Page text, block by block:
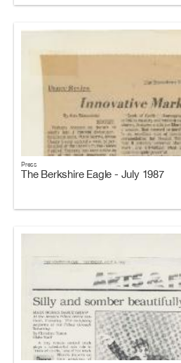
Press
The Berkshire Eagle - July 1987